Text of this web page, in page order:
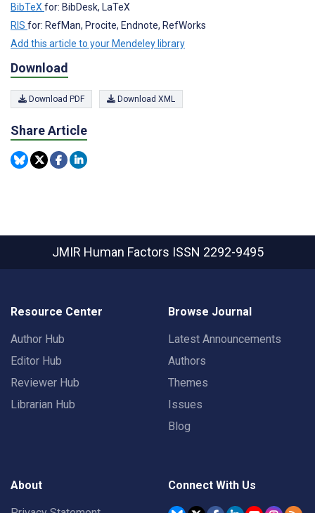
BibTeX for: BibDesk, LaTeX
RIS for: RefMan, Procite, Endnote, RefWorks
Add this article to your Mendeley library
Download
Download PDF Download XML
Share Article
JMIR Human Factors ISSN 2292-9495
Resource Center
Author Hub
Editor Hub
Reviewer Hub
Librarian Hub
Browse Journal
Latest Announcements
Authors
Themes
Issues
Blog
About Connect With Us